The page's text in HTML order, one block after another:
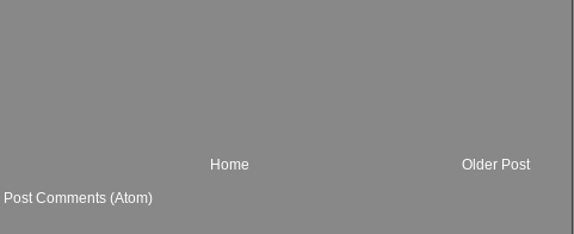
Older Post
Home
Post Comments (Atom)